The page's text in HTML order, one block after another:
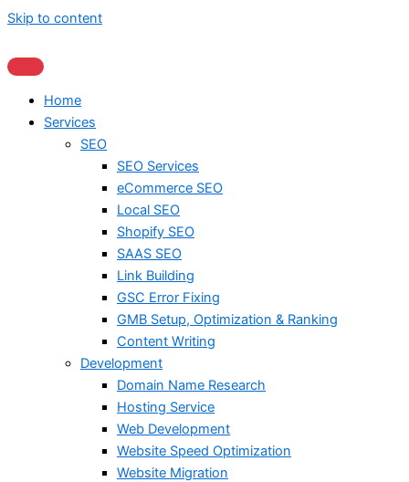
Skip to content
Home
Services
SEO
SEO Services
eCommerce SEO
Local SEO
Shopify SEO
SAAS SEO
Link Building
GSC Error Fixing
GMB Setup, Optimization & Ranking
Content Writing
Development
Domain Name Research
Hosting Service
Web Development
Website Speed Optimization
Website Migration